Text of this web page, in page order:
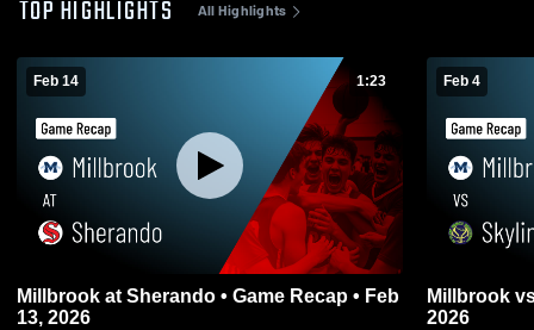
TOP HIGHLIGHTS All Highlights
Feb 14 1:23
Millbrook at Sherando • Game Recap • Feb
13, 2026
Feb 4
Millbrook vs Skyline • Game Recap • Feb 3,
2026